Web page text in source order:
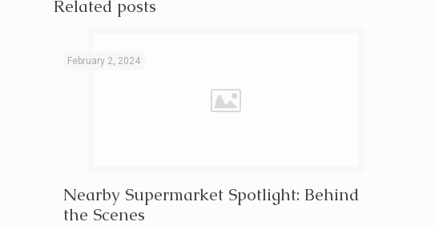
Related posts
February 2, 2024
Nearby Supermarket Spotlight: Behind
the Scenes